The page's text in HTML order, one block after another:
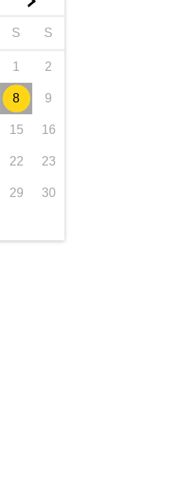
S S
1 2
8 9
15 16
22 23
29 30